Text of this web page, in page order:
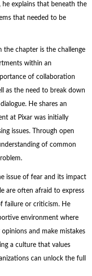
explains that beneath the
that needed to be
the chapter is the challenge
within an
of collaboration
as the need to break down
He shares an
at Pixar was initially
issues. Through open
of common
issue of fear and its impact
are often afraid to express
failure or criticism. He
environment where
and make mistakes
a culture that values
can unlock the full